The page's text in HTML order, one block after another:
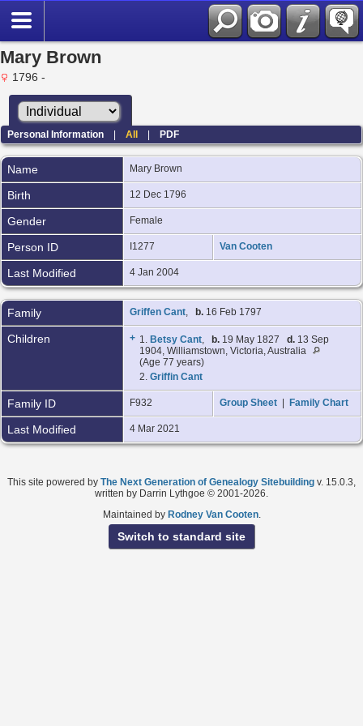
Mary Brown
1796 -
Personal Information |All |PDF
Name Mary Brown
Birth 12 Dec 1796
Gender Female
Person ID I1277 Van Cooten
Last Modified 4 Jan 2004
Family Griffen Cant, b. 16 Feb 1797
Children + 1. Betsy Cant, b. 19 May 1827 d. 13 Sep
1904, Williamstown, Victoria, Australia
(Age 77 years)
2. Griffin Cant
Family ID F932 Group Sheet Family Chart
Last Modified 4 Mar 2021
This site powered by The Next Generation of Genealogy Sitebuilding v. 15.0.3,
written by Darrin Lythgoe © 2001-2026.
Maintained by Rodney Van Cooten.
Switch to standard site